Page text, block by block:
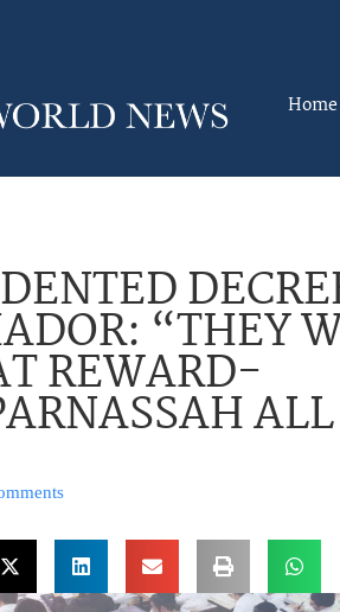
Home
“THEY
REWARD-